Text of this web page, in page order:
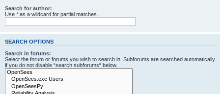
Search for author:
Use * as a wildcard for partial matches.
SEARCH OPTIONS
Search in forums:
Select the forum or forums you wish to search in. Subforums are searched automatically
if you do not disable “search subforums“ below.